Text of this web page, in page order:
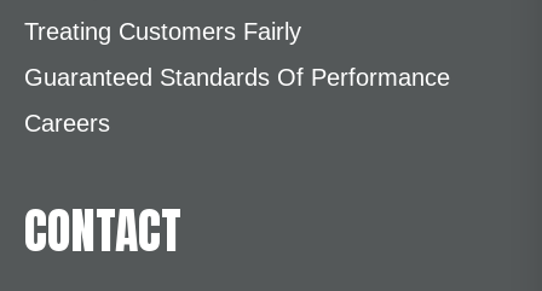
Treating Customers Fairly
Guaranteed Standards Of Performance
Careers
CONTACT